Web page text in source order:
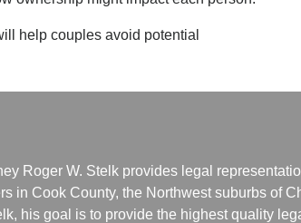
help couples avoid potential
Roger W. Stelk provides legal
in Cook County, the Northwest suburbs of
his goal is to provide the highest quality